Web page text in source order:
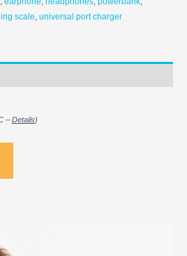
scale universal port charger
– Details)